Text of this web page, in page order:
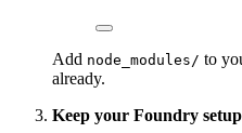
Add node_modules/ to
already.
Keep your Foundry